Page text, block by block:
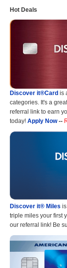
Hot Deals
Discover it®Card is
categories. It's a
referral link to earn
today! Apply Now--
Discover it® Miles
triple miles your first
our referral link! Be